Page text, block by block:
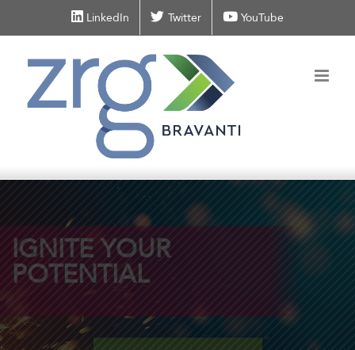
to
LinkedIn Twitter YouTube
IGNITE YOUR
POTENTIAL